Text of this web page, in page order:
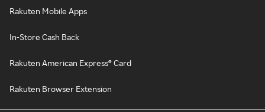
Rakuten Mobile Apps
In-Store Cash Back
Rakuten American Express® Card
Rakuten Browser Extension